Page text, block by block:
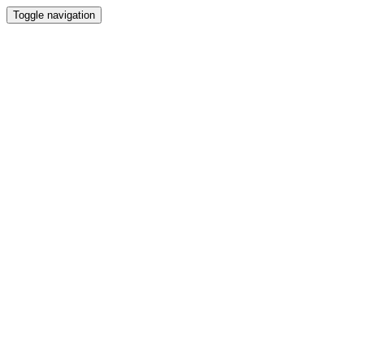
Toggle navigation